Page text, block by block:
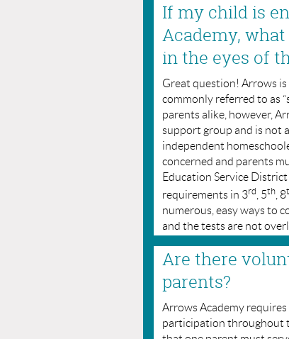
If my child is
Academy,
in the eyes of
Great question! Arrows is
commonly referred to as
parents alike, however,
support group and is not
independent
concerned and parents
Education Service
requirements in 3rd , 5th , 8
numerous, easy ways to
and the tests are not
Are there
parents?
Arrows Academy
participation throughout